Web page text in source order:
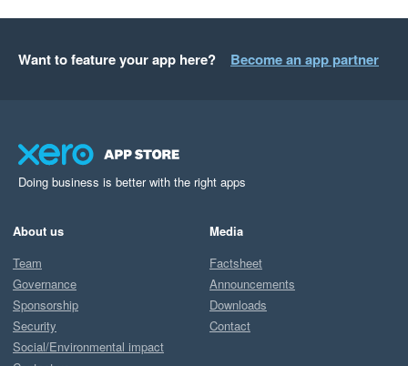
Want to feature your app here? Become an app partner
Doing business is better with the right apps
About us
Team
Governance
Sponsorship
Security
Social/Environmental impact
Media
Factsheet
Announcements
Downloads
Contact